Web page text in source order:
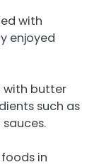
with
enjoyed
with butter
such as
in